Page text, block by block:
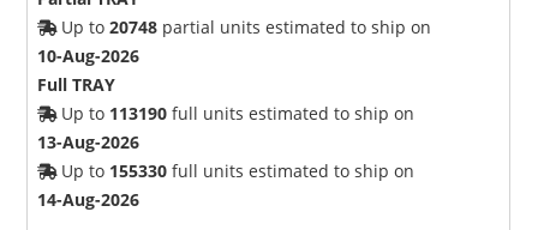
Up to20748 partial units estimated to ship on
10-Aug-2026
Full TRAY
Up to 113190 full units estimated to ship on
13-Aug-2026
Up to 155330 full units estimated to ship on
14-Aug-2026